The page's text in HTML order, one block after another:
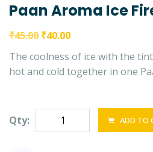
Paan Aroma Ice
₹45.00 ₹40.00
The coolness of ice with the
hot and cold together in one
Qty: ADD TO